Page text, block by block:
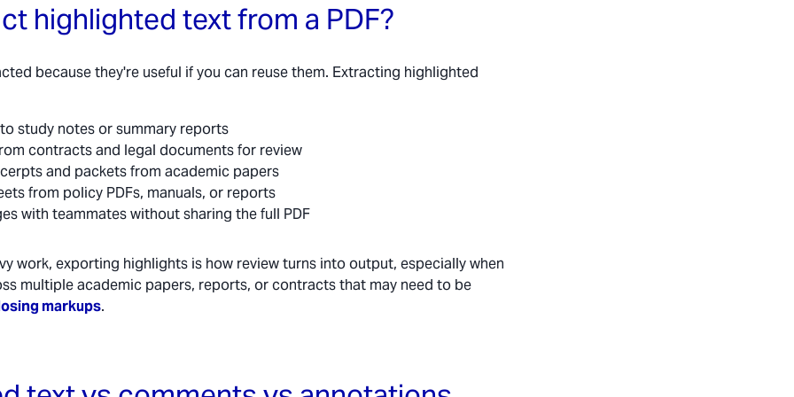
highlighted text from a PDF?
because they're useful if you can reuse them. Extracting highlighted
study notes or summary reports
contracts and legal documents for review
and packets from academic papers
from policy PDFs, manuals, or reports
with teammates without sharing the full PDF
work, exporting highlights is how review turns into output, especially when
multiple academic papers, reports, or contracts that may need to be
markups.